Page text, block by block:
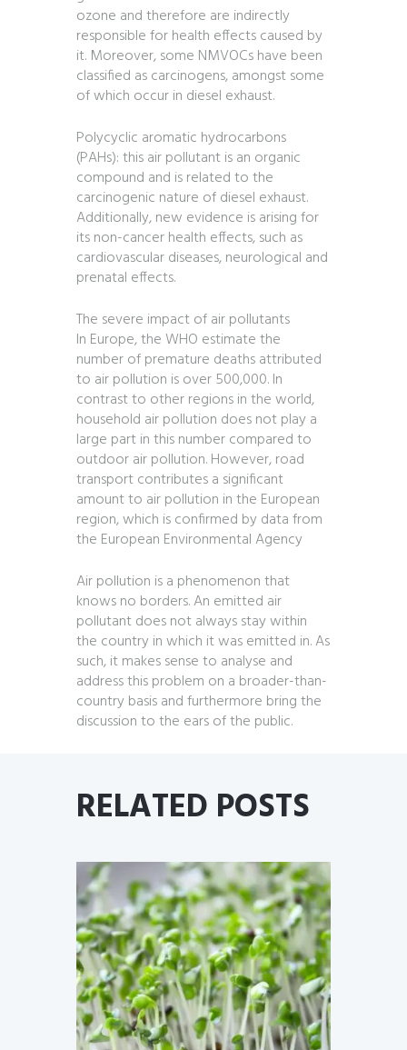
ozone and therefore are indirectly
responsible for health effects caused by
it. Moreover, some NMVOCs have been
classified as carcinogens, amongst some
of which occur in diesel exhaust.
Polycyclic aromatic hydrocarbons
(PAHs): this air pollutant is an organic
compound and is related to the
carcinogenic nature of diesel exhaust.
Additionally, new evidence is arising for
its non-cancer health effects, such as
cardiovascular diseases, neurological and
prenatal effects.
The severe impact of air pollutants
In Europe, the WHO estimate the
number of premature deaths attributed
to air pollution is over 500,000. In
contrast to other regions in the world,
household air pollution does not play a
large part in this number compared to
outdoor air pollution. However, road
transport contributes a significant
amount to air pollution in the European
region, which is confirmed by data from
the European Environmental Agency
Air pollution is a phenomenon that
knows no borders. An emitted air
pollutant does not always stay within
the country in which it was emitted in. As
such, it makes sense to analyse and
address this problem on a broader-than-
country basis and furthermore bring the
discussion to the ears of the public.
RELATED POSTS